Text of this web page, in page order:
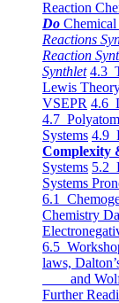
Reaction
Do
Reactions
Reaction
Synthlet 4.3
Lewis
VSEPR 4.6
4.7
Systems 4.9
Complexity
Systems 5.2
Systems
6.1
Chemistry
6.5
laws,
and
Further